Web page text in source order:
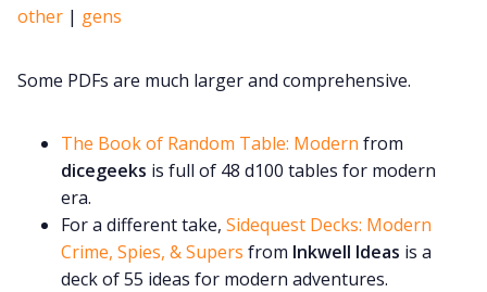
other | gens
Some PDFs are much larger and comprehensive.
The Book of Random Table: Modern from
dicegeeks is full of 48 d100 tables for modern
era.
For a different take, Sidequest Decks: Modern
Crime, Spies, & Supers from Inkwell Ideas is a
deck of 55 ideas for modern adventures.